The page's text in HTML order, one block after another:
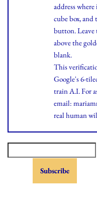
address
cube box, and
button. Leave
above the
blank.
This
Google's 6-
train A.I. For
email:
real human